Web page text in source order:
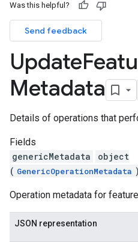
Was this helpful?
Send feedback
Update
Metadata
Details of operations that
Fields
genericMetadata
object
( GenericOperationMetadata )
Operation metadata for
JSON representation